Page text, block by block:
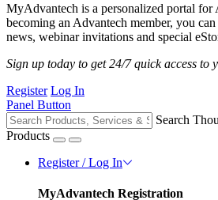
MyAdvantech is a personalized portal for
becoming an Advantech member, you
news, webinar invitations and special
Sign up today to get 24/7 quick access to
Register Log In
Panel Button
Search
Products
Register / Log In
MyAdvantech Registration